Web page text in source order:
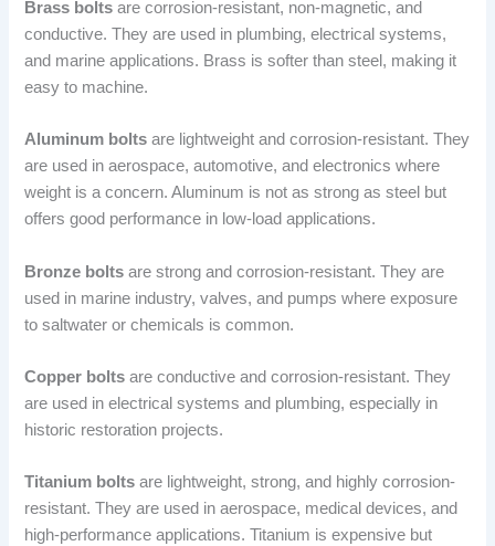
Brass bolts are corrosion-resistant, non-magnetic, and
conductive. They are used in plumbing, electrical systems,
and marine applications. Brass is softer than steel, making it
easy to machine.
Aluminum bolts are lightweight and corrosion-resistant. They
are used in aerospace, automotive, and electronics where
weight is a concern. Aluminum is not as strong as steel but
offers good performance in low-load applications.
Bronze bolts are strong and corrosion-resistant. They are
used in marine industry, valves, and pumps where exposure
to saltwater or chemicals is common.
Copper bolts are conductive and corrosion-resistant. They
are used in electrical systems and plumbing, especially in
historic restoration projects.
Titanium bolts are lightweight, strong, and highly corrosion-
resistant. They are used in aerospace, medical devices, and
high-performance applications. Titanium is expensive but